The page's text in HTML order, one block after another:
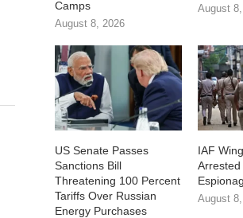
Camps
August 8, 2026
August
US Senate Passes
Sanctions Bill
Threatening 100 Percent
Tariffs Over Russian
Energy Purchases
IAF
August